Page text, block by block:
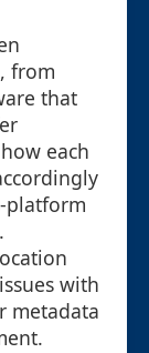
from
that
each
platform
with
metadata